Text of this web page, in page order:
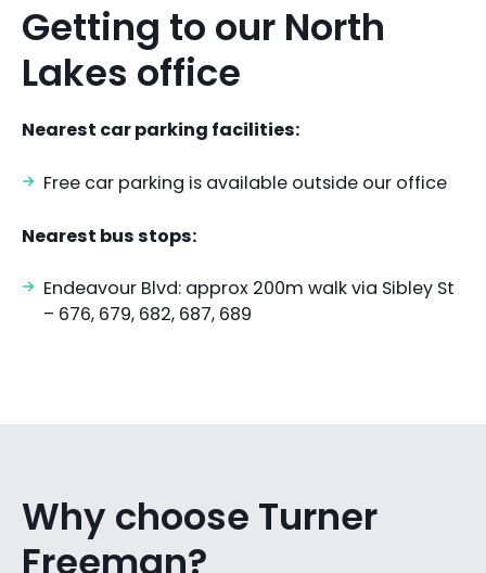
Getting to our North
Lakes office
Nearest car parking facilities:
Free car parking is available outside our office
Nearest bus stops:
Endeavour Blvd: approx 200m walk via Sibley St
– 676, 679, 682, 687, 689
Why choose Turner
Freeman?